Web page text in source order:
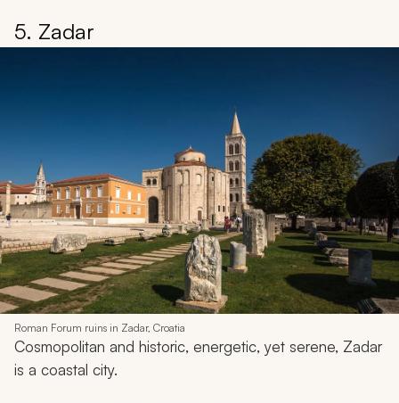
5. Zadar
Roman Forum ruins in Zadar, Croatia
Cosmopolitan and historic, energetic, yet serene, Zadar
is a coastal city.